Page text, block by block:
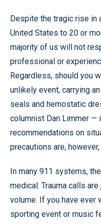
Despite the tragic rise in
United States to 20 or
majority of us will not
professional or
Regardless, should you
unlikely event, carrying an
seals and hemostatic
columnist Dan Limmer —
recommendations on
precautions are,
In many 911 systems,
medical. Trauma calls
volume. If you have ever
sporting event or music